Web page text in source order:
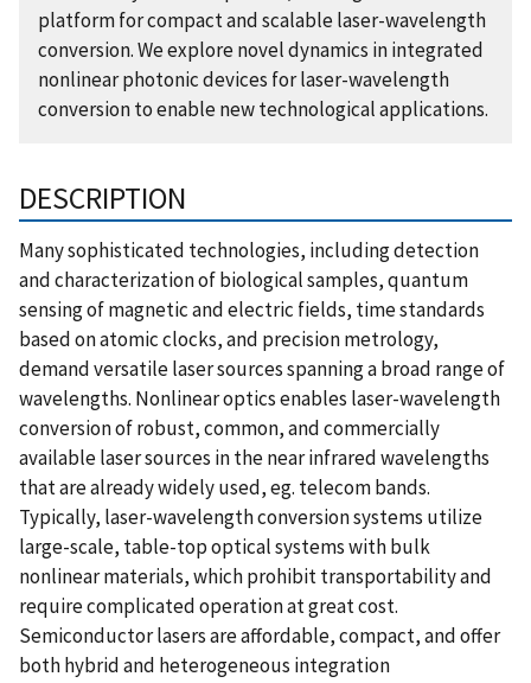
platform for compact and scalable laser-wavelength
conversion. We explore novel dynamics in integrated
nonlinear photonic devices for laser-wavelength
conversion to enable new technological applications.
DESCRIPTION
Many sophisticated technologies, including detection
and characterization of biological samples, quantum
sensing of magnetic and electric fields, time standards
based on atomic clocks, and precision metrology,
demand versatile laser sources spanning a broad range of
wavelengths. Nonlinear optics enables laser-wavelength
conversion of robust, common, and commercially
available laser sources in the near infrared wavelengths
that are already widely used, eg. telecom bands.
Typically, laser-wavelength conversion systems utilize
large-scale, table-top optical systems with bulk
nonlinear materials, which prohibit transportability and
require complicated operation at great cost.
Semiconductor lasers are affordable, compact, and offer
both hybrid and heterogeneous integration